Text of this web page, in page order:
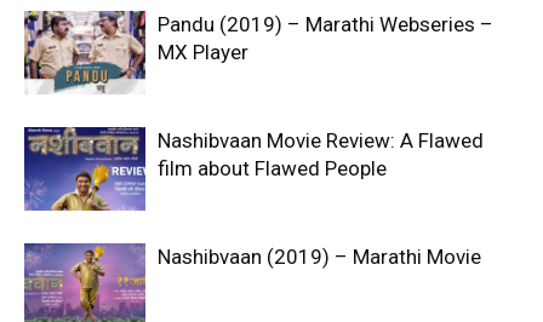
Pandu (2019) – Marathi Webseries –
MX Player
Nashibvaan Movie Review: A Flawed
film about Flawed People
Nashibvaan (2019) – Marathi Movie